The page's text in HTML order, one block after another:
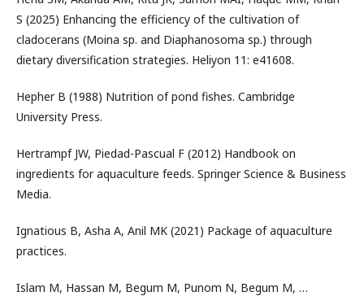
S (2025) Enhancing the efficiency of the cultivation of
cladocerans (Moina sp. and Diaphanosoma sp.) through
dietary diversification strategies. Heliyon 11: e41608.
Hepher B (1988) Nutrition of pond fishes. Cambridge
University Press.
Hertrampf JW, Piedad-Pascual F (2012) Handbook on
ingredients for aquaculture feeds. Springer Science & Business
Media.
Ignatious B, Asha A, Anil MK (2021) Package of aquaculture
practices.
Islam M, Hassan M, Begum M, Punom N, Begum M, …